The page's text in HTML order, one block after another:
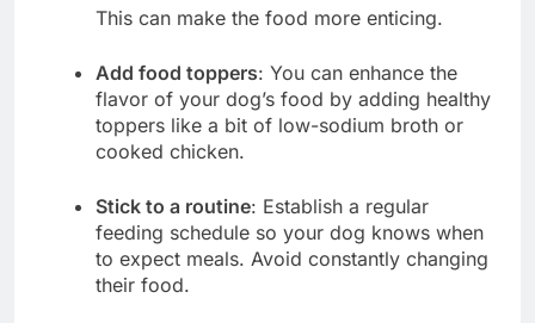
This can make the food more enticing.
Add food toppers: You can enhance the
flavor of your dog’s food by adding healthy
toppers like a bit of low-sodium broth or
cooked chicken.
Stick to a routine: Establish a regular
feeding schedule so your dog knows when
to expect meals. Avoid constantly changing
their food.